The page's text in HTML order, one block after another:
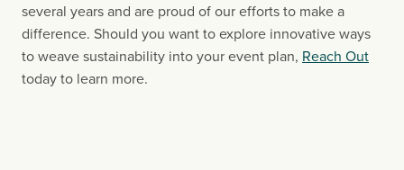
several years and are proud of our efforts to make a
difference. Should you want to explore innovative ways
to weave sustainability into your event plan, Reach Out
today to learn more.